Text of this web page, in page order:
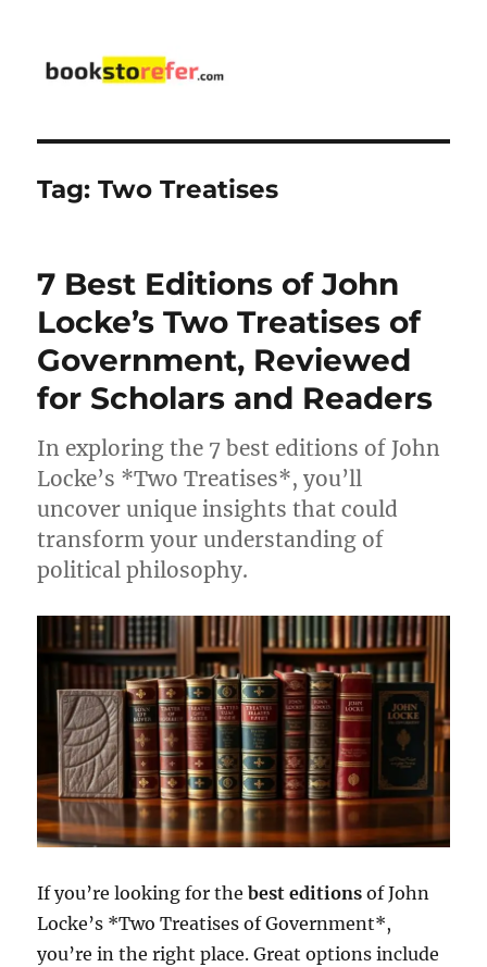
Tag:Two Treatises
7 Best Editions of John
Locke’s Two Treatises of
Government, Reviewed
for Scholars and Readers
In exploring the 7 best editions of John
Locke’s *Two Treatises*, you’ll
uncover unique insights that could
transform your understanding of
political philosophy.
If you’re looking for thebest editions of John
Locke’s *Two Treatises of Government*,
you’re in the right place. Great options include